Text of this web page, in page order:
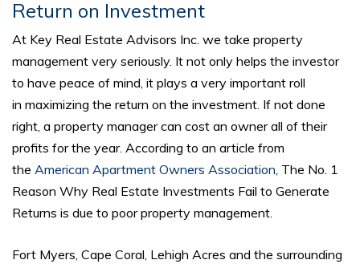
Return on Investment
At Key Real Estate Advisors Inc. we take property
management very seriously. It not only helps the investor
to have peace of mind, it plays a very important roll
in maximizing the return on the investment. If not done
right, a property manager can cost an owner all of their
profits for the year. According to an article from
the American Apartment Owners Association, The No. 1
Reason Why Real Estate Investments Fail to Generate
Returns is due to poor property management.
Fort Myers, Cape Coral, Lehigh Acres and the surrounding